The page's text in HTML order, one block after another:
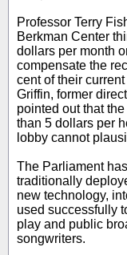
Professor Terry
Berkman Center
dollars per month
compensate the
cent of their
Griffin, former
pointed out that
than 5 dollars per
lobby cannot
The Parliament
traditionally
new technology,
used successfully
play and public
songwriters.